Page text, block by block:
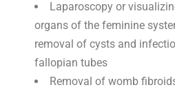
Laparoscopy or
organs of the feminine
removal of cysts and
fallopian tubes
Removal of womb